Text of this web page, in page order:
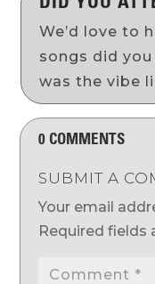
We’d love to
songs did
was the vibe
0 COMMENTS
SUBMIT A
Your email
Required fields